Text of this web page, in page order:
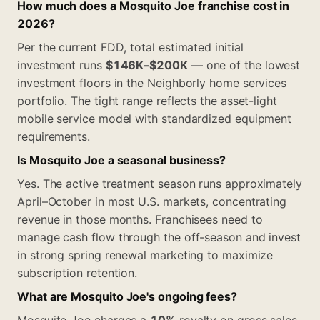
How much does a Mosquito Joe franchise cost in
2026?
Per the current FDD, total estimated initial
investment runs $146K–$200K— one of the lowest
investment floors in the Neighborly home services
portfolio. The tight range reflects the asset-light
mobile service model with standardized equipment
requirements.
Is Mosquito Joe a seasonal business?
Yes. The active treatment season runs approximately
April–October in most U.S. markets, concentrating
revenue in those months. Franchisees need to
manage cash flow through the off-season and invest
in strong spring renewal marketing to maximize
subscription retention.
What are Mosquito Joe's ongoing fees?